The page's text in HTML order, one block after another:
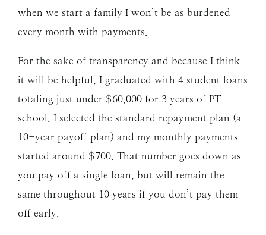
when we start a family I won’t be as burdened
every month with payments.
For the sake of transparency and because I think
it will be helpful, I graduated with 4 student loans
totaling just under $60,000 for 3 years of PT
school. I selected the standard repayment plan (a
10-year payoff plan) and my monthly payments
started around $700. That number goes down as
you pay off a single loan, but will remain the
same throughout 10 years if you don’t pay them
off early.